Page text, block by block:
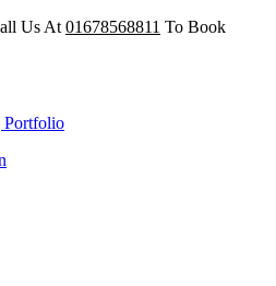
Us At 01678568811 To Book
Portfolio